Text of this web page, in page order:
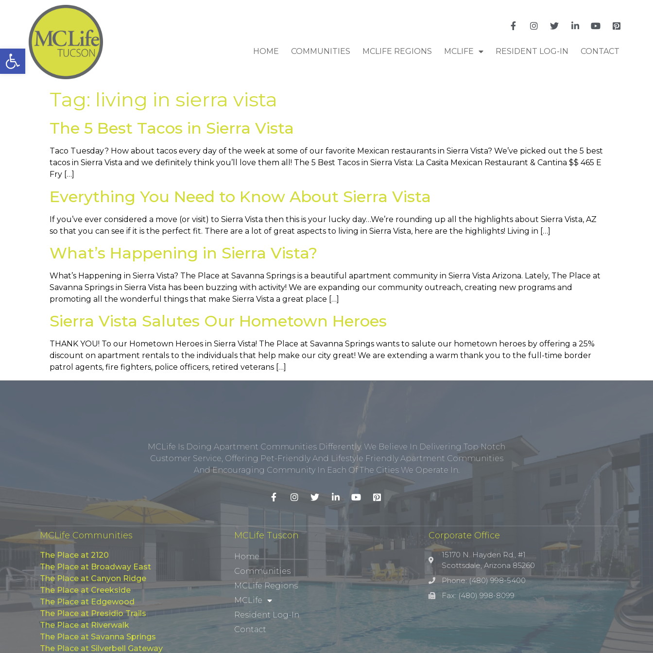
Open toolbar HOME COMMUNITIES MCLIFE REGIONS MCLIFE RESIDENT LOG-IN CONTACT
Tag: living in sierra vista
The 5 Best Tacos in Sierra Vista
Taco Tuesday? How about tacos every day of the week at some of our favorite Mexican restaurants in Sierra Vista? We’ve picked out the 5 best
tacos in Sierra Vista and we definitely think you’ll love them all! The 5 Best Tacos in Sierra Vista: La Casita Mexican Restaurant & Cantina $$ 465 E
Fry […]
Everything You Need to Know About Sierra Vista
If you’ve ever considered a move (or visit) to Sierra Vista then this is your lucky day…We’re rounding up all the highlights about Sierra Vista, AZ
so that you can see if it is the perfect fit. There are a lot of great aspects to living in Sierra Vista, here are the highlights! Living in […]
What’s Happening in Sierra Vista?
What’s Happening in Sierra Vista? The Place at Savanna Springs is a beautiful apartment community in Sierra Vista Arizona. Lately, The Place at
Savanna Springs in Sierra Vista has been buzzing with activity! We are expanding our community outreach, creating new programs and
promoting all the wonderful things that make Sierra Vista a great place […]
Sierra Vista Salutes Our Hometown Heroes
THANK YOU! To our Hometown Heroes in Sierra Vista! The Place at Savanna Springs wants to salute our hometown heroes by offering a 25%
discount on apartment rentals to the individuals that help make our city great! We are extending a warm thank you to the full-time border
patrol agents, fire fighters, police officers, retired veterans […]
MCLife Is Doing Apartment Communities Differently. We Believe In Delivering Top Notch
Customer Service, Offering Pet-Friendly And Lifestyle Friendly Apartment Communities
And Encouraging Community In Each Of The Cities We Operate In.
MCLife Communities
The Place at 2120
The Place at Broadway East
The Place at Canyon Ridge
The Place at Creekside
The Place at Edgewood
The Place at Presidio Trails
The Place at Riverwalk
The Place at Savanna Springs
The Place at Silverbell Gateway
MCLife Tuscon
Home
Communities
MCLife Regions
MCLife
Resident Log-In
Contact
Corporate Office
15170 N. Hayden Rd., #1
Scottsdale, Arizona 85260
Phone: (480) 998-5400
Fax: (480) 998-8099